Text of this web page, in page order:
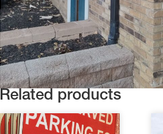
Related products